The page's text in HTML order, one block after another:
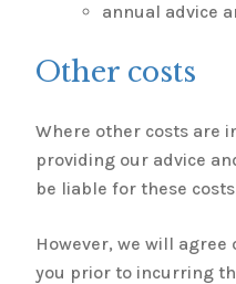
annual advice
Other costs
Where other costs are
providing our advice
be liable for these
However, we will
you prior to incurring